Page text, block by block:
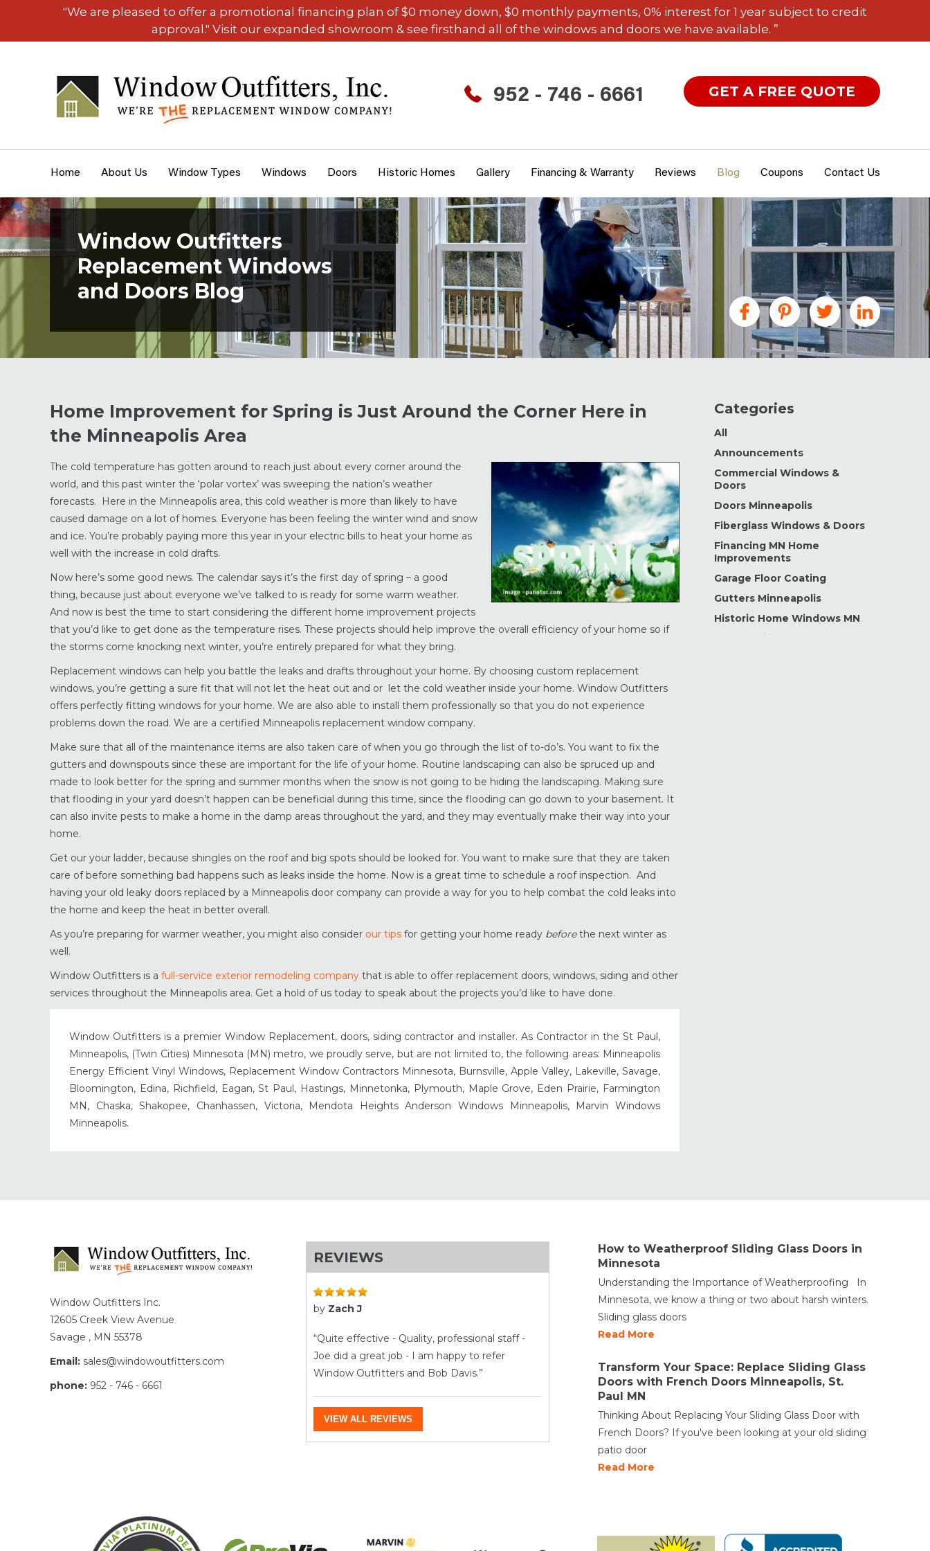
"We are pleased to offer a promotional financing plan of $0 money down, $0 monthly payments, 0% interest for 1 year subject to credit
approval." Visit our expanded showroom & see firsthand all of the windows and doors we have available. ”
952 - 746 - 6661 GET A FREE QUOTE
Home About Us Window Types Windows Doors Historic Homes Gallery Financing & Warranty Reviews Blog Coupons Contact Us
Window Outfitters
Replacement Windows
and Doors Blog
Home Improvement for Spring is Just Around the Corner Here in
the Minneapolis Area
The cold temperature has gotten around to reach just about every corner around the
world, and this past winter the ‘polar vortex’ was sweeping the nation’s weather
forecasts. Here in the Minneapolis area, this cold weather is more than likely to have
caused damage on a lot of homes. Everyone has been feeling the winter wind and snow
and ice. You’re probably paying more this year in your electric bills to heat your home as
well with the increase in cold drafts.
Now here’s some good news. The calendar says it’s the first day of spring – a good
thing, because just about everyone we’ve talked to is ready for some warm weather.
And now is best the time to start considering the different home improvement projects
that you’d like to get done as the temperature rises. These projects should help improve the overall efficiency of your home so if
the storms come knocking next winter, you’re entirely prepared for what they bring.
Replacement windows can help you battle the leaks and drafts throughout your home. By choosing custom replacement
windows, you’re getting a sure fit that will not let the heat out and or let the cold weather inside your home. Window Outfitters
offers perfectly fitting windows for your home. We are also able to install them professionally so that you do not experience
problems down the road. We are a certified Minneapolis replacement window company.
Make sure that all of the maintenance items are also taken care of when you go through the list of to-do’s. You want to fix the
gutters and downspouts since these are important for the life of your home. Routine landscaping can also be spruced up and
made to look better for the spring and summer months when the snow is not going to be hiding the landscaping. Making sure
that flooding in your yard doesn’t happen can be beneficial during this time, since the flooding can go down to your basement. It
can also invite pests to make a home in the damp areas throughout the yard, and they may eventually make their way into your
home.
Get our your ladder, because shingles on the roof and big spots should be looked for. You want to make sure that they are taken
care of before something bad happens such as leaks inside the home. Now is a great time to schedule a roof inspection. And
having your old leaky doors replaced by a Minneapolis door company can provide a way for you to help combat the cold leaks into
the home and keep the heat in better overall.
As you’re preparing for warmer weather, you might also consider our tips for getting your home ready beforethe next winter as
well.
Window Outfitters is a full-service exterior remodeling company that is able to offer replacement doors, windows, siding and other
services throughout the Minneapolis area. Get a hold of us today to speak about the projects you’d like to have done.
Window Outfitters is a premier Window Replacement, doors, siding contractor and installer. As Contractor in the St Paul,
Minneapolis, (Twin Cities) Minnesota (MN) metro, we proudly serve, but are not limited to, the following areas: Minneapolis
Energy Efficient Vinyl Windows, Replacement Window Contractors Minnesota, Burnsville, Apple Valley, Lakeville, Savage,
Bloomington, Edina, Richfield, Eagan, St Paul, Hastings, Minnetonka, Plymouth, Maple Grove, Eden Prairie, Farmington
MN, Chaska, Shakopee, Chanhassen, Victoria, Mendota Heights Anderson Windows Minneapolis, Marvin Windows
Minneapolis.
Categories
All
Announcements
Commercial Windows &
Doors
Doors Minneapolis
Fiberglass Windows & Doors
Financing MN Home
Improvements
Garage Floor Coating
Gutters Minneapolis
Historic Home Windows MN
Home Maintenance &
Window Outfitters Inc.
12605 Creek View Avenue
Savage , MN 55378
Email: sales@windowoutfitters.com
phone: 952 - 746 - 6661
REVIEWS
by Zach J
“Quite effective - Quality, professional staff -
Joe did a great job - I am happy to refer
Window Outfitters and Bob Davis.”
VIEW ALL REVIEWS
How to Weatherproof Sliding Glass Doors in
Minnesota
Understanding the Importance of Weatherproofing In
Minnesota, we know a thing or two about harsh winters.
Sliding glass doors
Read More
Transform Your Space: Replace Sliding Glass
Doors with French Doors Minneapolis, St.
Paul MN
Thinking About Replacing Your Sliding Glass Door with
French Doors? If you've been looking at your old sliding
patio door
Read More